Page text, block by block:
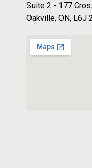
Suite 2 - 177
Oakville, ON, L6J